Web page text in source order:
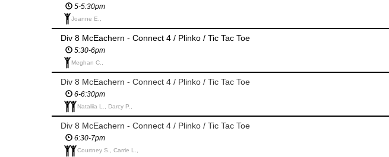
5-5:30pm
Joanne E.,
Div 8 McEachern - Connect 4 / Plinko / Tic Tac Toe
5:30-6pm
Meghan C.,
Div 8 McEachern - Connect 4 / Plinko / Tic Tac Toe
6-6:30pm
Nataliia L., Darcy P.,
Div 8 McEachern - Connect 4 / Plinko / Tic Tac Toe
6:30-7pm
Courtney S., Carrie L.,